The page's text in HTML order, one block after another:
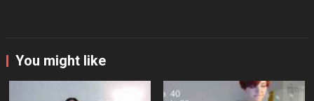
You might like